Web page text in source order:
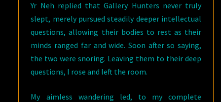
Yr Neh replied that Gallery Hunters never truly
slept, merely pursued steadily deeper intellectual
questions, allowing their bodies to rest as their
minds ranged far and wide. Soon after so saying,
the two were snoring. Leaving them to their deep
questions, I rose and left the room.
My aimless wandering led, to my complete